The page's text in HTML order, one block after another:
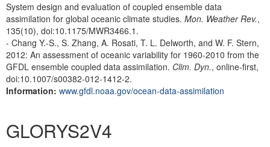
System design and evaluation of coupled ensemble data
assimilation for global oceanic climate studies. Mon. Weather Rev.,
135(10), doi:10.1175/MWR3466.1.
- Chang Y.-S., S. Zhang, A. Rosati, T. L. Delworth, and W. F. Stern,
2012: An assessment of oceanic variability for 1960-2010 from the
GFDL ensemble coupled data assimilation. Clim. Dyn., online-first,
doi:10.1007/s00382-012-1412-2.
Information: www.gfdl.noaa.gov/ocean-data-assimilation
GLORYS2V4